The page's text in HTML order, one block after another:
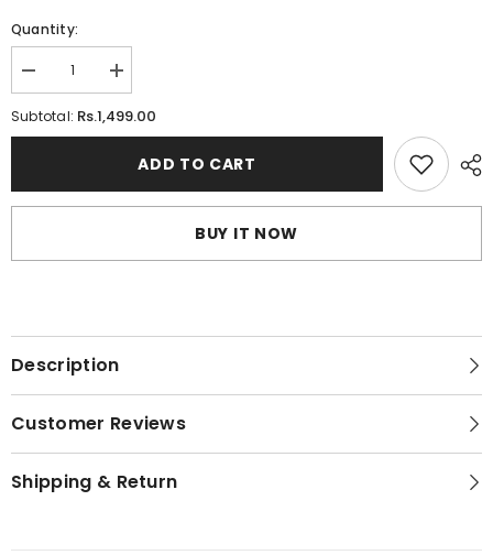
Quantity:
Decrease
quantity
for
|
Lace
Increase
quantity
for
Underwired
|
Lace
Subtotal: Rs.1,499.00
ADD TO CART
BUY IT NOW
Description
Customer Reviews
Shipping & Return